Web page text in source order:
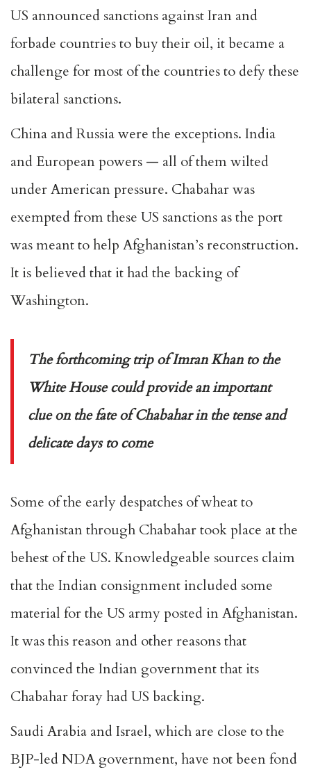
US announced sanctions against Iran and
forbade countries to buy their oil, it became a
challenge for most of the countries to defy these
bilateral sanctions.
China and Russia were the exceptions. India
and European powers — all of them wilted
under American pressure. Chabahar was
exempted from these US sanctions as the port
was meant to help Afghanistan’s reconstruction.
It is believed that it had the backing of
Washington.
The forthcoming trip of Imran Khan to the
White House could provide an important
clue on the fate of Chabahar in the tense and
delicate days to come
Some of the early despatches of wheat to
Afghanistan through Chabahar took place at the
behest of the US. Knowledgeable sources claim
that the Indian consignment included some
material for the US army posted in Afghanistan.
It was this reason and other reasons that
convinced the Indian government that its
Chabahar foray had US backing.
Saudi Arabia and Israel, which are close to the
BJP-led NDA government, have not been fond